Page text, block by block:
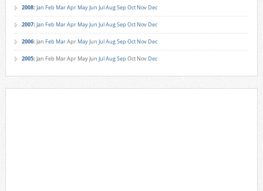
2008: Jan Feb MarApr MayJun JulAugSep Oct Nov Dec
2007: Jan Feb MarApr MayJun JulAugSep Oct Nov Dec
2006: Jan Feb MarApr MayJun JulAugSep Oct Nov Dec
2005: Jan Feb MarApr MayJun JulAugSep Oct Nov Dec